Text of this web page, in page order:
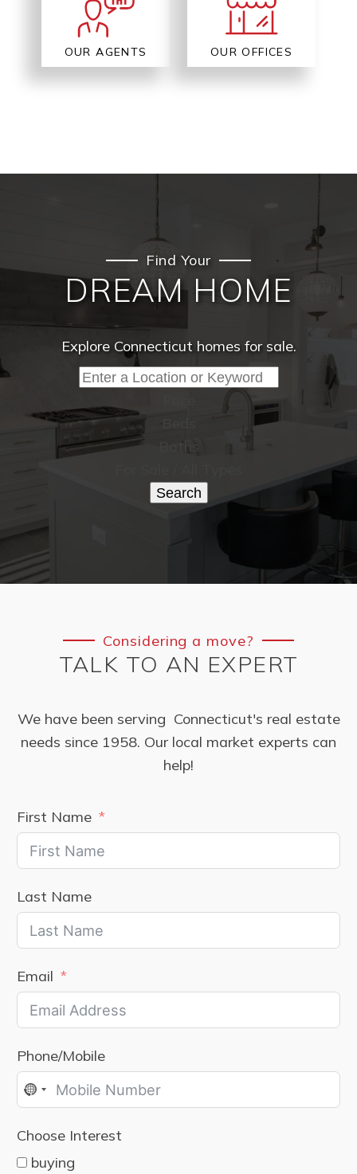
OUR AGENTS OUR OFFICES
Find Your
DREAM HOME
Explore Connecticut homes for sale.
Baths
Search
Considering a move?
TALK TO AN EXPERT
We have been serving Connecticut's real estate
needs since 1958. Our local market experts can
help!
First Name
Last Name
Email
Phone/Mobile
No
selected
Choose Interest
buying